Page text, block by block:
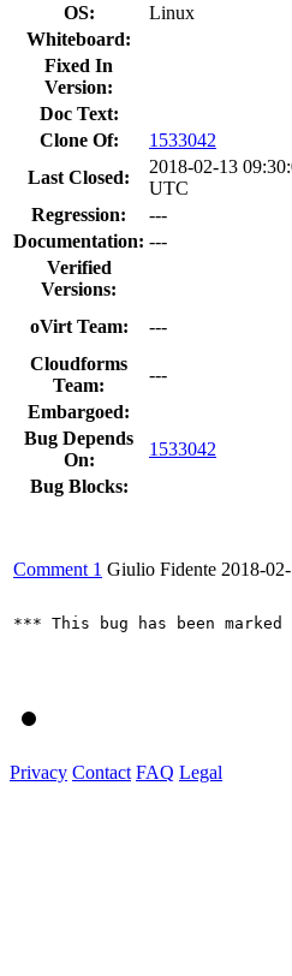
OS:
Linux
Whiteboard:
Fixed In
Version:
Doc Text:
Clone Of:
1533042
Last Closed:
2018-02-13
UTC
Regression:
---
Documentation: ---
Verified
Versions:
oVirt Team: ---
Cloudforms
Team:
---
Embargoed:
Bug Depends
On:
1533042
Bug Blocks:
Comment 1 Giulio Fidente 2018-
*** This bug has been
Privacy Contact FAQ Legal